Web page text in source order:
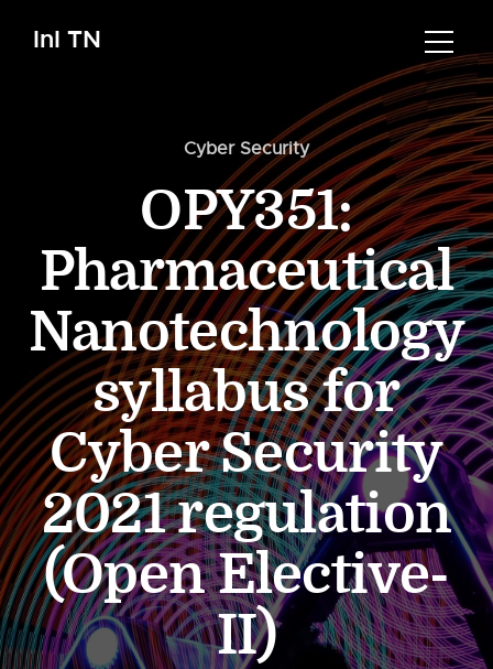
InI TN
Cyber Security
OPY351:
Pharmaceutical
Nanotechnology
syllabus for
Cyber Security
2021 regulation
(Open Elective-
II)